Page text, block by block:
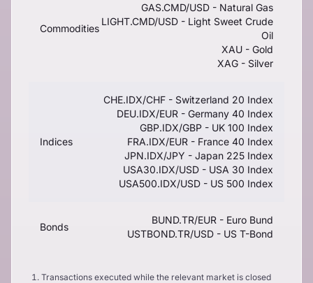
Commodities
GAS.CMD/USD - Natural Gas
LIGHT.CMD/USD - Light Sweet Crude
Oil
XAU - Gold
XAG - Silver
Indices
CHE.IDX/CHF - Switzerland 20 Index
DEU.IDX/EUR - Germany 40 Index
GBP.IDX/GBP - UK 100 Index
FRA.IDX/EUR - France 40 Index
JPN.IDX/JPY - Japan 225 Index
USA30.IDX/USD - USA 30 Index
USA500.IDX/USD - US 500 Index
Bonds
BUND.TR/EUR - Euro Bund
USTBOND.TR/USD - US T-Bond
Transactions executed while the relevant market is closed